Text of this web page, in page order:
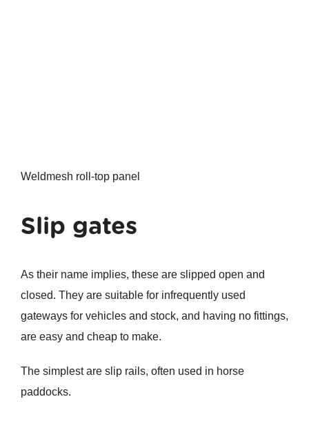
Weldmesh roll-top panel
Slip gates
As their name implies, these are slipped open and
closed. They are suitable for infrequently used
gateways for vehicles and stock, and having no fittings,
are easy and cheap to make.
The simplest are slip rails, often used in horse
paddocks.